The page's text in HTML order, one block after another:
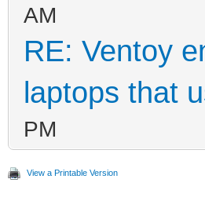
AM
RE: Ventoy
laptops that
PM
View a Printable Version